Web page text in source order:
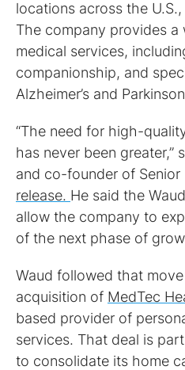
locations across the
The company provides a
medical services,
companionship, and
Alzheimer’s and
“The need for high-
has never been greater,”
and co-founder of Senior
release. He said the
allow the company to
of the next phase of
Waud followed that
acquisition of MedTec
based provider of
services. That deal is
to consolidate its home